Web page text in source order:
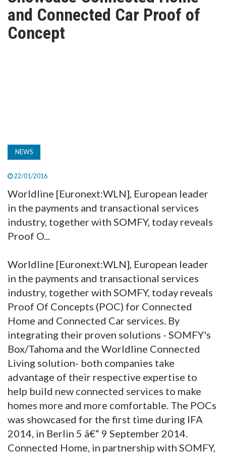
TV
MAGAZINE
and Connected Car Proof of
Concept
NEWS
22/01/2016
Worldline [Euronext:WLN], European leader
in the payments and transactional services
industry, together with SOMFY, today reveals
Proof O...
Worldline [Euronext:WLN], European leader
in the payments and transactional services
industry, together with SOMFY, today reveals
Proof Of Concepts (POC) for Connected
Home and Connected Car services. By
integrating their proven solutions - SOMFY's
Box/Tahoma and the Worldline Connected
Living solution- both companies take
advantage of their respective expertise to
help build new connected services to make
homes more and more comfortable. The POCs
was showcased for the first time during IFA
2014, in Berlin 5 â€“ 9 September 2014.
Connected Home, in partnership with SOMFY,